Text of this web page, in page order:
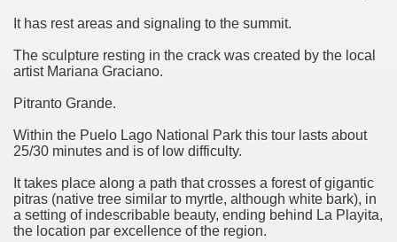
It has rest areas and signaling to the summit.
The sculpture resting in the crack was created by the local
artist Mariana Graciano.
Pitranto Grande.
Within the Puelo Lago National Park this tour lasts about
25/30 minutes and is of low difficulty.
It takes place along a path that crosses a forest of gigantic
pitras (native tree similar to myrtle, although white bark), in
a setting of indescribable beauty, ending behind La Playita,
the location par excellence of the region.
cultural and historical tourism in General Roca.